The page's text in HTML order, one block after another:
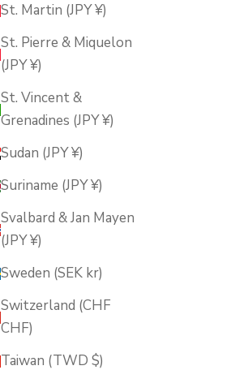
St. Martin (JPY ¥)
St. Pierre & Miquelon
(JPY ¥)
St. Vincent &
Grenadines (JPY ¥)
Sudan (JPY ¥)
Suriname (JPY ¥)
Svalbard & Jan Mayen
(JPY ¥)
Sweden (SEK kr)
Switzerland (CHF
CHF)
Taiwan (TWD $)